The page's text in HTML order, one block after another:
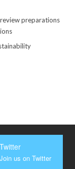
preparations
Twitter
Join us on Twitter